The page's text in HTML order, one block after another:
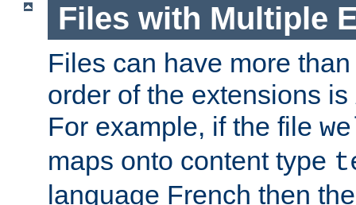
Files with Multiple
Files can have more
order of the extensions is
For example, if the file
maps onto content type
language French then